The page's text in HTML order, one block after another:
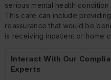
serious mental health
This care can include
reassurance that would be
is receiving inpatient or home
Interact With Our
Experts